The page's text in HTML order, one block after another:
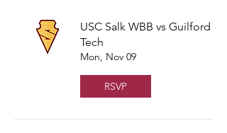
USC Salk WBB vs Guilford
Tech
Mon, Nov 09
RSVP